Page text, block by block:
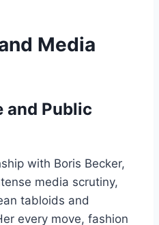
Media
and Public
with Boris Becker,
media scrutiny,
tabloids and
every move, fashion